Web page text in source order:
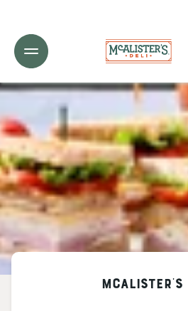
Toggle Header Menu
McAlister's